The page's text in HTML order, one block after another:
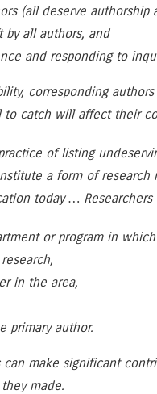
(all deserve
by all authors, and
and responding to
corresponding
catch will affect their
of listing
a form of
today …
or program in
in the area,
primary author.
can make significant
made.